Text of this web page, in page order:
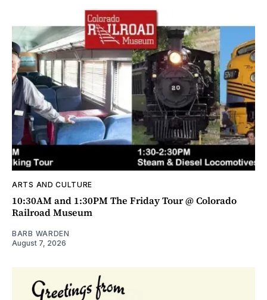
ARTS AND CULTURE
10:30AM and 1:30PM The Friday Tour @ Colorado
Railroad Museum
BARB WARDEN
August 7, 2026